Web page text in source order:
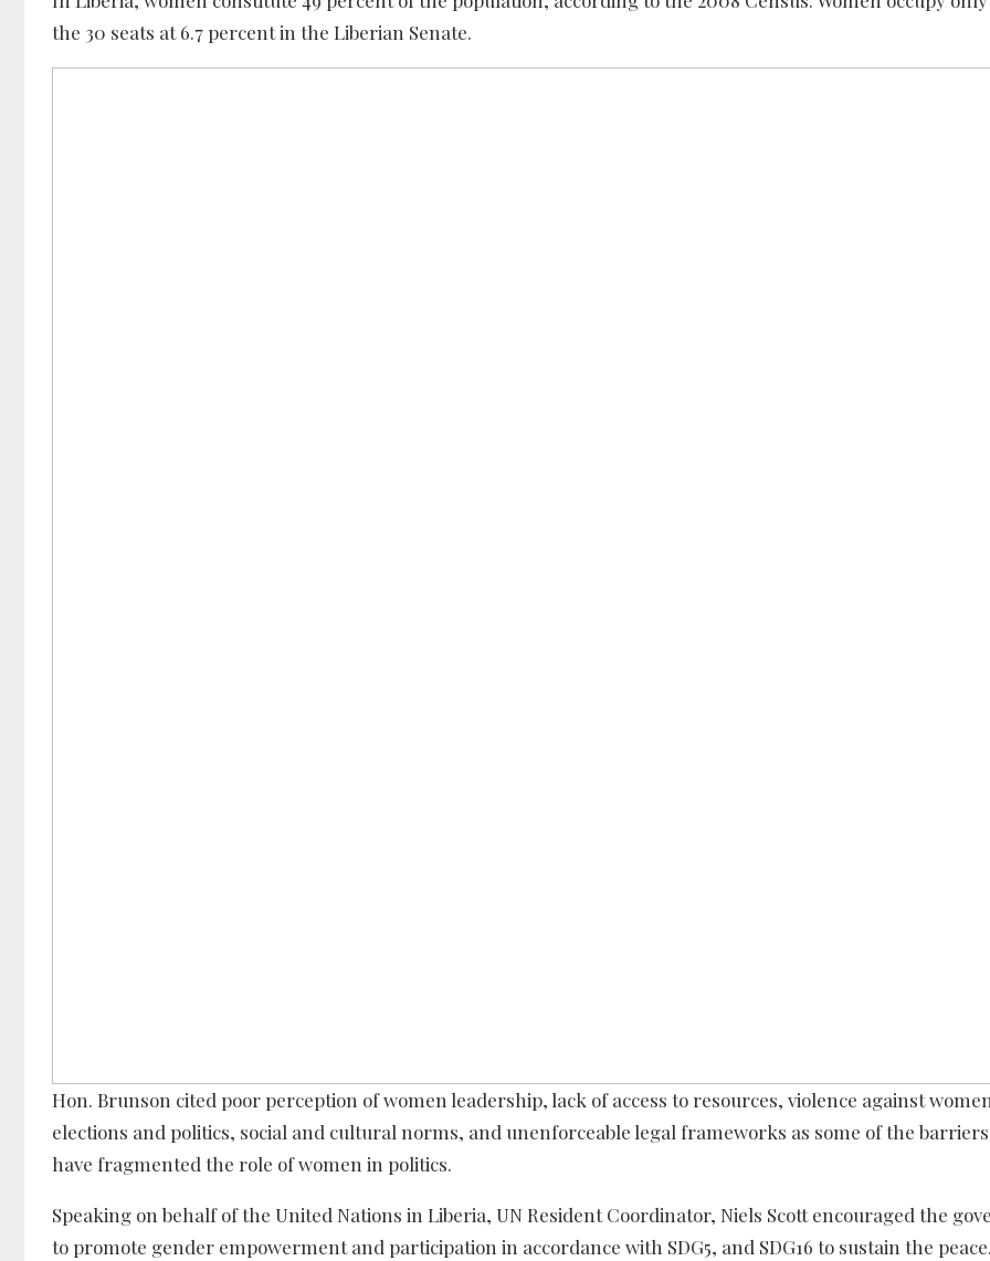
the 30 seats at 6.7 percent in the Liberian Senate.
Hon. Brunson cited poor perception of women leadership, lack of access to resources, violence against
elections and politics, social and cultural norms, and unenforceable legal frameworks as some of the
have fragmented the role of women in politics.
Speaking on behalf of the United Nations in Liberia, UN Resident Coordinator, Niels Scott encouraged the
to promote gender empowerment and participation in accordance with SDG5, and SDG16 to sustain the